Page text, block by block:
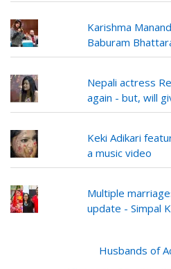
Karishma
Baburam
Nepali actress
again - but, will
Keki Adikari
a music video
Multiple
update - Simpal
Husbands of